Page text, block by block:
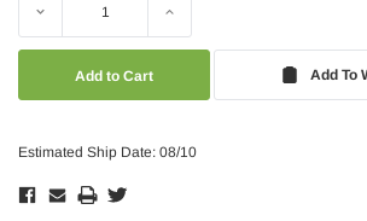
Decrease Increase
Add To
Estimated Ship Date: 08/10